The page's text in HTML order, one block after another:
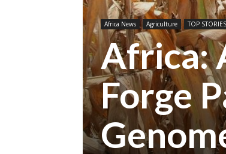
Africa News Agriculture TOP
Africa:
Forge